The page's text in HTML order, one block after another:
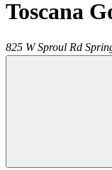
Toscana
825 W Sproul Rd